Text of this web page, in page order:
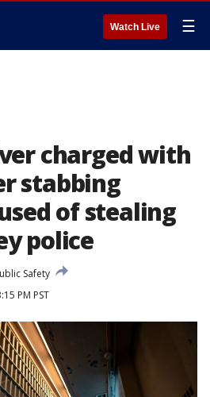
Watch Live ☰
charged with
stabbing
of stealing
police
Safety
PM PST